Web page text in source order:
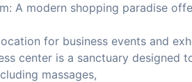
A modern shopping paradise
for business events and
center is a sanctuary designed
massages,